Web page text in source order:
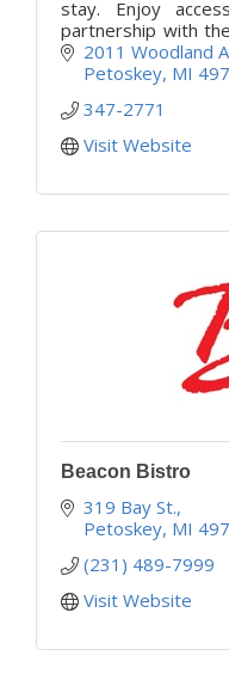
stay. Enjoy
partnership with
satisfying meals,
daily.
2011 Woodland
Petoskey MI
347-2771
Visit Website
Beacon Bistro
319 Bay St.
Petoskey MI
(231) 489-7999
Visit Website